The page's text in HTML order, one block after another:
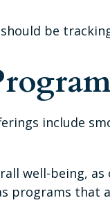
be
include
well-being,
programs that